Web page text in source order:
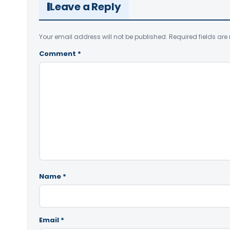
Leave a Reply
Your email address will not be published. Required fields are
Comment *
Name *
Email *